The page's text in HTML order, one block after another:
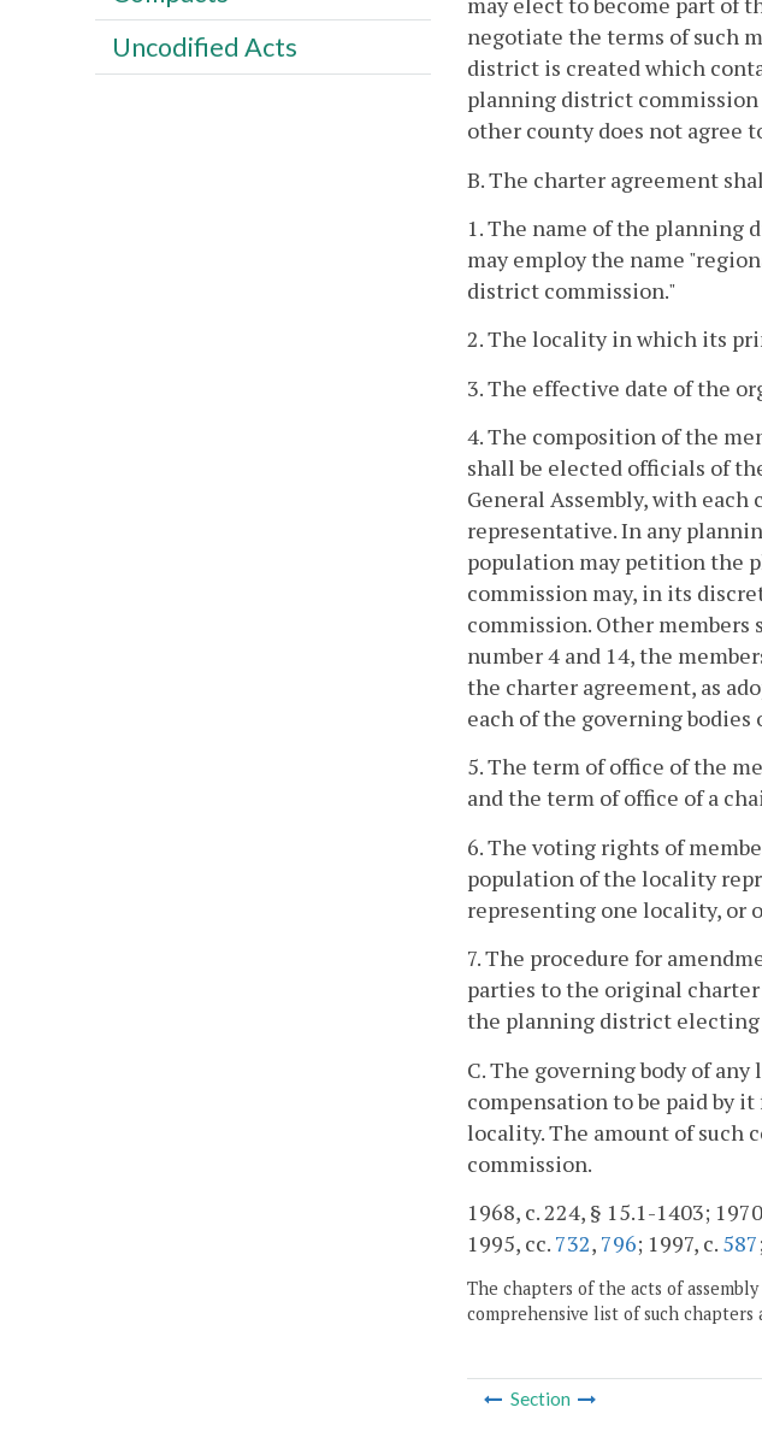
negotiate the terms of such
district is created which
planning district
other county does not agree
B. The charter agreement
1. The name of the planning
may employ the name
district commission."
2. The locality in which its
3. The effective date of the
4. The composition of the
shall be elected officials of
General Assembly, with
representative. In any
population may petition the
commission may, in its
commission. Other
number 4 and 14, the
the charter agreement, as
each of the governing
5. The term of office of the
and the term of office of a
6. The voting rights of
population of the locality
representing one locality, or
7. The procedure for
parties to the original
the planning district electing
C. The governing body of
compensation to be paid by
locality. The amount of such
commission.
1968, c. 224, § 15.1-1403;
1995, cc. 732, 796; 1997, c. 587
The chapters of the acts of
comprehensive list of such chapters
Section
Uncodified Acts